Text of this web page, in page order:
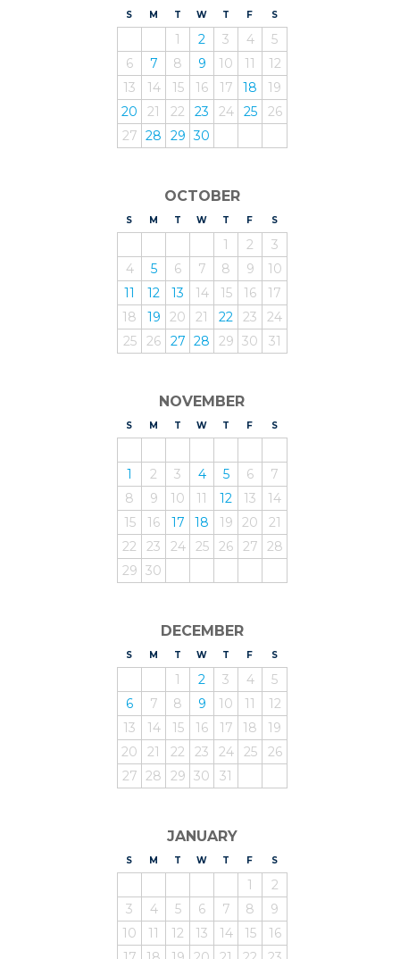
S UNDAY
M ONDAY
T UESDAY
WEDNESDAY
T HURSDAY
F RIDAY
SATURDAY
1 2 3 4
5
6
7 8 9 10 11
12
13
14 15 16 17 18
19
20
21 22 23 24 25
26
27 28 29 30
OCTOBER
S UNDAY
M ONDAY
T UESDAY
WEDNESDAY
T HURSDAY
F RIDAY
SATURDAY
1 2
3
4
5 6 7 8 9
10
11
12 13 14 15 16
17
18
19 20 21 22 23
24
25
26 27 28 29 30 31
NOVEMBER
S UNDAY
M ONDAY
T UESDAY
WEDNESDAY
T HURSDAY
F RIDAY
SATURDAY
1 2 3 4 5 6
7
8
9 10 11 12 13
14
15
16 17 18 19 20
21
22
23 24 25 26 27
28
29 30
DECEMBER
S UNDAY
M ONDAY
T UESDAY
WEDNESDAY
T HURSDAY
F RIDAY
SATURDAY
1 2 3 4
5
6
7 8 9 10 11
12
13
14 15 16 17 18
19
20
21 22 23 24 25
26
27 28 29 30 31
JANUARY
S UNDAY
M ONDAY
T UESDAY
WEDNESDAY
T HURSDAY
F RIDAY
SATURDAY
1
2
3
4 5 6 7 8
9
10
11 12 13 14 15
16